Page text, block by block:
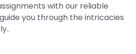
with our reliable
you through the intricacies